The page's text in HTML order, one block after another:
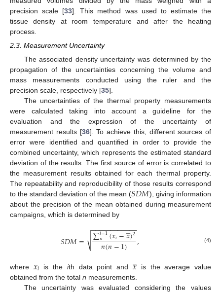
precision scale [33]. This method was used to estimate the
tissue density at room temperature and after the heating
process.
2.3. Measurement Uncertainty
The associated density uncertainty was determined by the
propagation of the uncertainties concerning the volume and
mass measurements conducted using the ruler and the
precision scale, respectively [35].
The uncertainties of the thermal property measurements
were calculated taking into account a guideline for the
evaluation and the expression of the uncertainty of
measurement results [36]. To achieve this, different sources of
error were identified and quantified in order to provide the
combined uncertainty, which represents the estimated standard
deviation of the results. The first source of error is correlated to
the measurement results obtained for each thermal property.
The repeatability and reproducibility of those results correspond
to the standard deviation of the mean (𝑆𝐷𝑀), giving information
about the precision of the mean obtained during measurement
campaigns, which is determined by
𝑆𝐷𝑀= ∑𝑖=1
𝑛 (𝑥𝑖−𝑥
̲)2
𝑛(𝑛−1)
− −
−−−−−−−−−−
√ , (4)
where 𝑥𝑖 is the ith data point and 𝑥
̲ is the average value
obtained from the total n measurements.
The uncertainty was evaluated considering the values